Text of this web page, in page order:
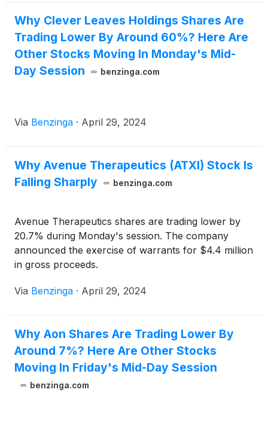
Why Clever Leaves Holdings Shares Are
Trading Lower By Around 60%? Here Are
Other Stocks Moving In Monday's Mid-
Day Session
benzinga.com
Via Benzinga · April 29, 2024
Why Avenue Therapeutics (ATXI) Stock Is
Falling Sharply
benzinga.com
Avenue Therapeutics shares are trading lower by
20.7% during Monday's session. The company
announced the exercise of warrants for $4.4 million
in gross proceeds.
Via Benzinga · April 29, 2024
Why Aon Shares Are Trading Lower By
Around 7%? Here Are Other Stocks
Moving In Friday's Mid-Day Session
benzinga.com